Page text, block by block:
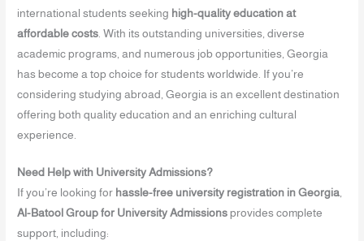
international students seeking high-quality education at
affordable costs . With its outstanding universities, diverse
academic programs, and numerous job opportunities, Georgia
has become a top choice for students worldwide. If you’re
considering studying abroad, Georgia is an excellent destination
offering both quality education and an enriching cultural
experience.
Need Help with University Admissions?
If you’re looking for hassle-free university registration in Georgia,
Al-Batool Group for University Admissions provides complete
support, including: